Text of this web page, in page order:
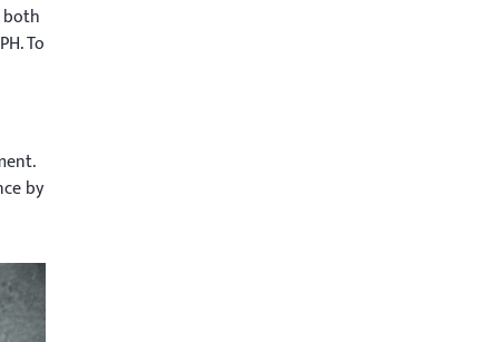
To
by